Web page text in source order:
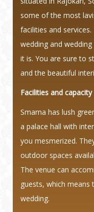
some of the most
facilities and
wedding and
it is. You are sure to
and the beautiful
Facilities and capacity
Smarna has lush
a palace hall with
you mesmerized.
outdoor spaces
The venue can
guests, which means
wedding.